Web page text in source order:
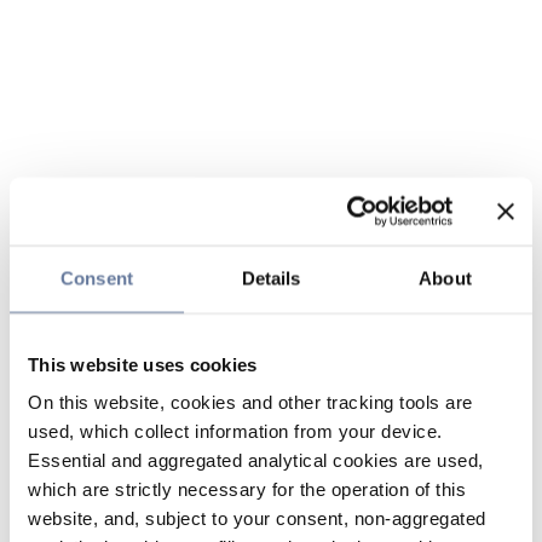
Consent Details About
This website uses cookies
On this website, cookies and other tracking tools are
used, which collect information from your device.
Essential and aggregated analytical cookies are used,
which are strictly necessary for the operation of this
website, and, subject to your consent, non-aggregated